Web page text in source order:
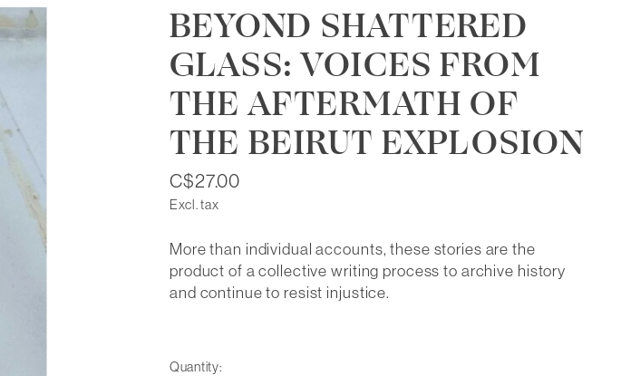
BEYOND SHATTERED
GLASS: VOICES FROM
THE AFTERMATH OF
THE BEIRUT EXPLOSION
C$27.00
Excl. tax
More than individual accounts, these stories are the
product of a collective writing process to archive history
and continue to resist injustice.
Quantity: